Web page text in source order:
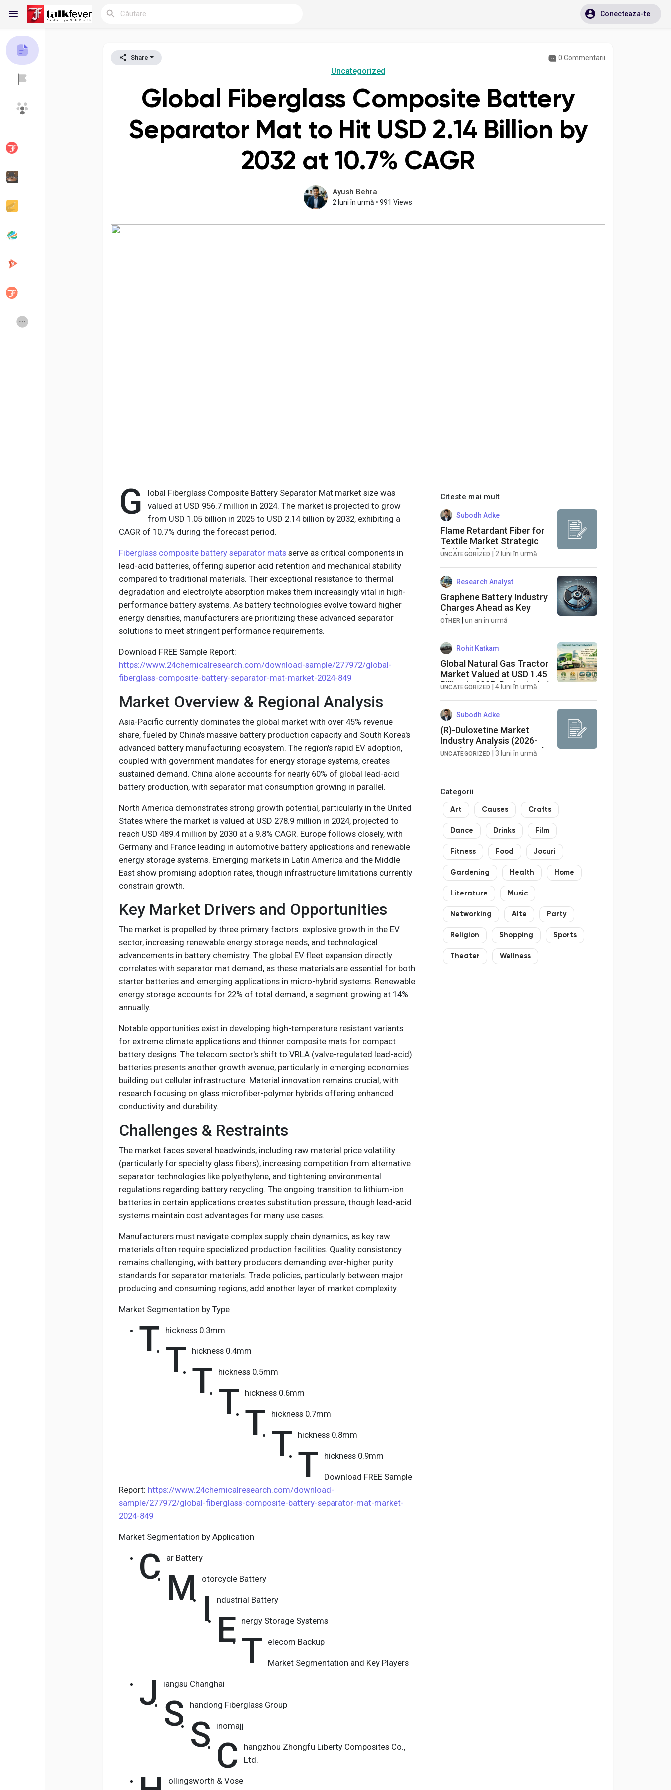
Conecteaza-te
Share 0 Commentarii
Uncategorized
Global Fiberglass Composite Battery
Separator Mat to Hit USD 2.14 Billion by
2032 at 10.7% CAGR
Ayush Behra
2 luni în urmă • 991 Views
G
lobal Fiberglass Composite Battery Separator Mat market size was
valued at USD 956.7 million in 2024. The market is projected to grow
from USD 1.05 billion in 2025 to USD 2.14 billion by 2032, exhibiting a
CAGR of 10.7% during the forecast period.
Fiberglass composite battery separator mats serve as critical components in
lead-acid batteries, offering superior acid retention and mechanical stability
compared to traditional materials. Their exceptional resistance to thermal
degradation and electrolyte absorption makes them increasingly vital in high-
performance battery systems. As battery technologies evolve toward higher
energy densities, manufacturers are prioritizing these advanced separator
solutions to meet stringent performance requirements.
Download FREE Sample Report:
https://www.24chemicalresearch.com/download-sample/277972/global-
fiberglass-composite-battery-separator-mat-market-2024-849
Market Overview & Regional Analysis
Asia-Pacific currently dominates the global market with over 45% revenue
share, fueled by China's massive battery production capacity and South Korea's
advanced battery manufacturing ecosystem. The region's rapid EV adoption,
coupled with government mandates for energy storage systems, creates
sustained demand. China alone accounts for nearly 60% of global lead-acid
battery production, with separator mat consumption growing in parallel.
North America demonstrates strong growth potential, particularly in the United
States where the market is valued at USD 278.9 million in 2024, projected to
reach USD 489.4 million by 2030 at a 9.8% CAGR. Europe follows closely, with
Germany and France leading in automotive battery applications and renewable
energy storage systems. Emerging markets in Latin America and the Middle
East show promising adoption rates, though infrastructure limitations currently
constrain growth.
Key Market Drivers and Opportunities
The market is propelled by three primary factors: explosive growth in the EV
sector, increasing renewable energy storage needs, and technological
advancements in battery chemistry. The global EV fleet expansion directly
correlates with separator mat demand, as these materials are essential for both
starter batteries and emerging applications in micro-hybrid systems. Renewable
energy storage accounts for 22% of total demand, a segment growing at 14%
annually.
Notable opportunities exist in developing high-temperature resistant variants
for extreme climate applications and thinner composite mats for compact
battery designs. The telecom sector's shift to VRLA (valve-regulated lead-acid)
batteries presents another growth avenue, particularly in emerging economies
building out cellular infrastructure. Material innovation remains crucial, with
research focusing on glass microfiber-polymer hybrids offering enhanced
conductivity and durability.
Challenges & Restraints
The market faces several headwinds, including raw material price volatility
(particularly for specialty glass fibers), increasing competition from alternative
separator technologies like polyethylene, and tightening environmental
regulations regarding battery recycling. The ongoing transition to lithium-ion
batteries in certain applications creates substitution pressure, though lead-acid
systems maintain cost advantages for many use cases.
Manufacturers must navigate complex supply chain dynamics, as key raw
materials often require specialized production facilities. Quality consistency
remains challenging, with battery producers demanding ever-higher purity
standards for separator materials. Trade policies, particularly between major
producing and consuming regions, add another layer of market complexity.
Market Segmentation by Type
T hickness 0.3mm
T hickness 0.4mm
T hickness 0.5mm
T hickness 0.6mm
T hickness 0.7mm
T hickness 0.8mm
T hickness 0.9mm
Download FREE Sample
Report: https://www.24chemicalresearch.com/download-
sample/277972/global-fiberglass-composite-battery-separator-mat-market-
2024-849
Market Segmentation by Application
C ar Battery
M otorcycle Battery
I ndustrial Battery
E nergy Storage Systems
T elecom Backup
Market Segmentation and Key Players
J iangsu Changhai
S handong Fiberglass Group
S inomajj
C
hangzhou Zhongfu Liberty Composites Co.,
Ltd.
ollingsworth & Vose
Citeste mai mult
Subodh Adke
Flame Retardant Fiber for
Textile Market Strategic
Outlook & Industry
UNCATEGORIZED 2 luni în urmă
Research Analyst
Graphene Battery Industry
Charges Ahead as Key
Players Drive Innovation
OTHER |un an în urmă
Rohit Katkam
Global Natural Gas Tractor
Market Valued at USD 1.45
Billion in 2025, Projected at
UNCATEGORIZED 4 luni în urmă
Subodh Adke
(R)-Duloxetine Market
Industry Analysis (2026-
2034): Expanding Demand
Neuropathic Pain
Pharmaceutical Growth
UNCATEGORIZED 3 luni în urmă
Categorii
Art Causes Crafts
Dance Drinks Film
Fitness Food Jocuri
Gardening Health Home
Literature Music
Networking Alte Party
Religion Shopping Sports
Theater Wellness